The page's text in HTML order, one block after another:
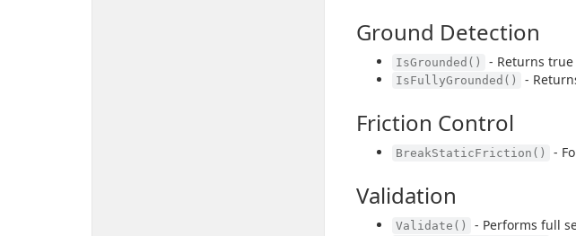
Ground Detection
IsGrounded() - Returns
IsFullyGrounded() -
Friction Control
BreakStaticFriction() -
Validation
Validate() - Performs full